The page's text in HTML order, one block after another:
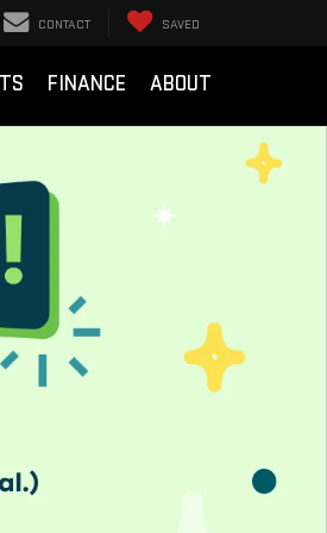
CONTACT SAVED
FINANCE ABOUT